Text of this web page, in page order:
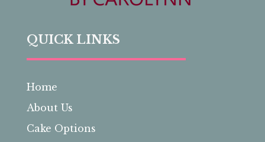
QUICK LINKS
Home
About Us
Cake Options